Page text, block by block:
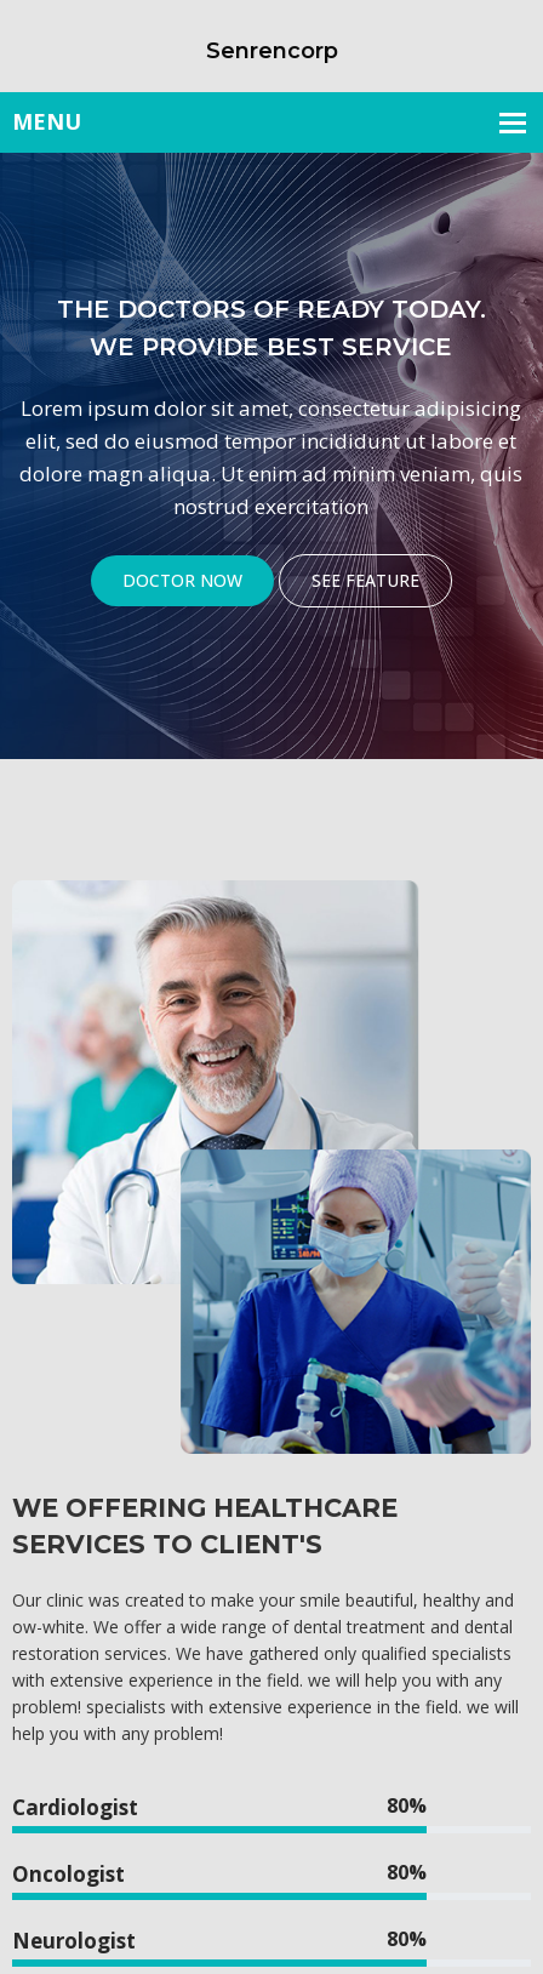
Senrencorp
DOCTORS OF READY TODAY.
WE PROVIDE BEST SERVICE
ipsum dolor sit amet, consectetur adipisicing
do eiusmod tempor incididunt ut labore et
magn aliqua. Ut enim ad minim veniam, quis
nostrud exercitation
DOCTOR NOW SEE FEATURE
WE OFFERING HEALTHCARE
SERVICES TO CLIENT'S
Our clinic was created to make your smile beautiful, healthy and
ow-white. We offer a wide range of dental treatment and dental
restoration services. We have gathered only qualified specialists
with extensive experience in the field. we will help you with any
problem! specialists with extensive experience in the field. we will
help you with any problem!
Cardiologist 80%
Oncologist 80%
Neurologist 80%